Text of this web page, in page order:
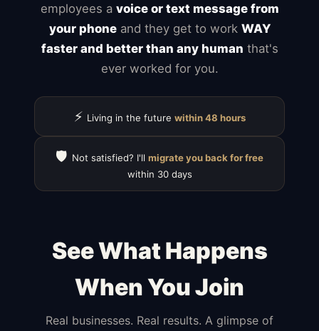
employees a voice or text message from
your phoneand they get to work WAY
faster and better than any human that's
ever worked for you.
⚡ Living in the future within 48 hours
🛡️ Not satisfied? I'll migrate you back for free
within 30 days
See What Happens
When You Join
Real businesses. Real results. A glimpse of